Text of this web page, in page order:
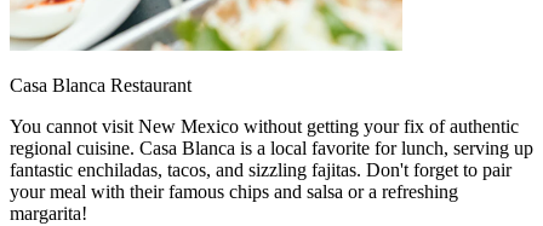
Casa Blanca Restaurant
You cannot visit New Mexico without getting your fix of authentic
regional cuisine. Casa Blanca is a local favorite for lunch, serving up
fantastic enchiladas, tacos, and sizzling fajitas. Don't forget to pair
your meal with their famous chips and salsa or a refreshing
margarita!